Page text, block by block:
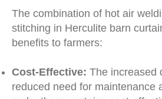
The combination of hot air
stitching in Herculite barn
benefits to farmers:
Cost-Effective: The increased
reduced need for maintenance